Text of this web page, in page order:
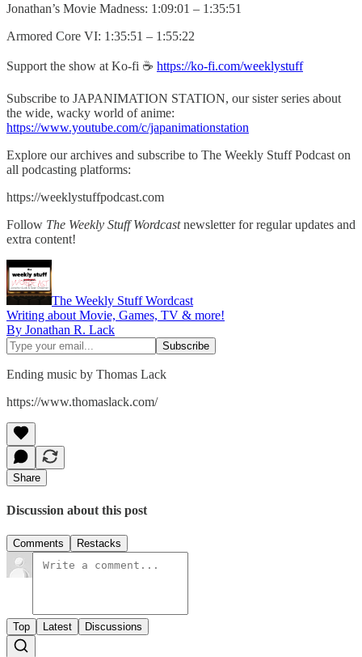
Jonathan’s Movie Madness: 1:09:01 – 1:35:51
Armored Core VI: 1:35:51 – 1:55:22
Support the show at Ko-fi ☕️ https://ko-fi.com/weeklystuff
Subscribe to JAPANIMATION STATION, our sister series about
the wide, wacky world of anime:
https://www.youtube.com/c/japanimationstation
Explore our archives and subscribe to The Weekly Stuff Podcast on
all podcasting platforms:
https://weeklystuffpodcast.com
Follow The Weekly Stuff Wordcastnewsletter for regular updates and
extra content!
The Weekly Stuff Wordcast
Writing about Movie, Games, TV & more!
By Jonathan R. Lack
Ending music by Thomas Lack
https://www.thomaslack.com/
Share
Discussion about this post
Comments Restacks
Top Latest Discussions